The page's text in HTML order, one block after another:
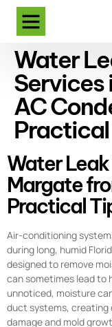
Water
Services
AC
Water
Margate
Practical
Air-conditioning
during long, humid
designed to remove
can sometimes lead to
unnoticed, moisture
duct systems,
damage and mold